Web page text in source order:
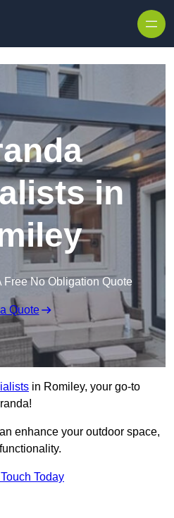
in
Free No Obligation Quote
Quote
in Romiley, your go-to
enhance your outdoor space,
Today